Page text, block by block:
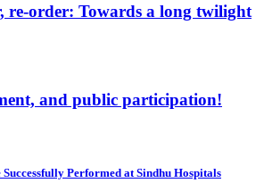
re-order: Towards a long twilight
and public participation!
Performed at Sindhu Hospitals